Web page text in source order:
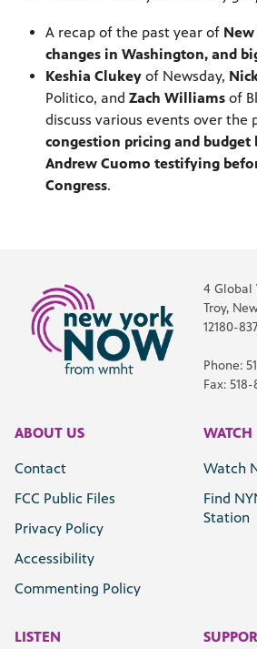
A recap of the past year of
changes in Washington, and
Keshia Clukey of Newsday,
Politico, and Zach Williams of
discuss various events over the
congestion pricing and
Andrew Cuomo testifying
Congress.
4 Global
Troy,
12180-
Phone:
Fax:
ABOUT US
Contact
FCC Public Files
Privacy Policy
Accessibility
Commenting Policy
WATCH
Watch
Find
Station
LISTEN